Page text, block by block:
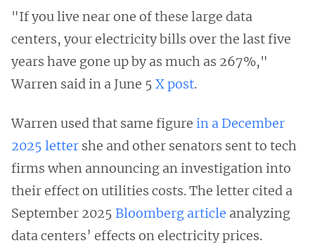
"If you live near one of these large data
centers, your electricity bills over the last five
years have gone up by as much as 267%,"
Warren said in a June 5 X post.
Warren used that same figure in a December
2025 letter she and other senators sent to tech
firms when announcing an investigation into
their effect on utilities costs. The letter cited a
September 2025 Bloomberg article analyzing
data centers’ effects on electricity prices.